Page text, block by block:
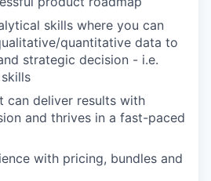
skills where you can
quantitative data to
strategic decision - i.e.
can deliver results with
and thrives in a fast-paced
with pricing, bundles and